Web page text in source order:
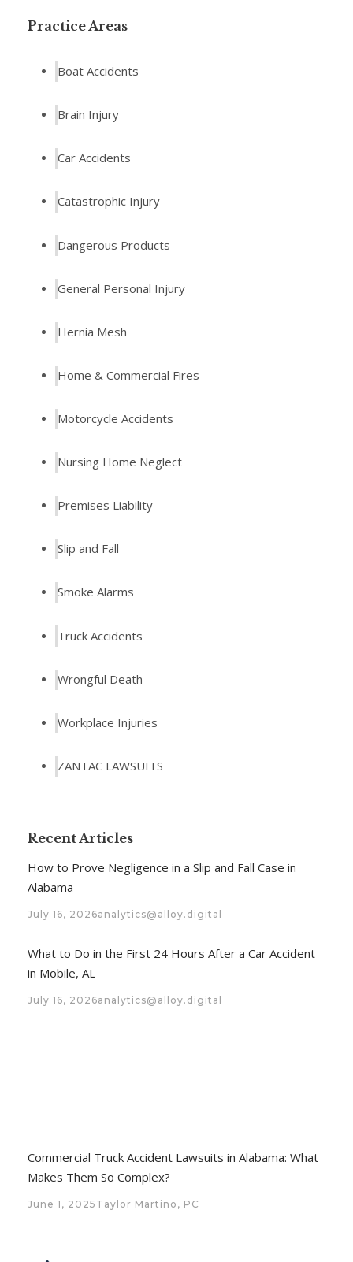
Practice Areas
Boat Accidents
Brain Injury
Car Accidents
Catastrophic Injury
Dangerous Products
General Personal Injury
Hernia Mesh
Home & Commercial Fires
Motorcycle Accidents
Nursing Home Neglect
Premises Liability
Slip and Fall
Smoke Alarms
Truck Accidents
Wrongful Death
Workplace Injuries
ZANTAC LAWSUITS
Recent Articles
How to Prove Negligence in a Slip and Fall Case in
Alabama
July 16, 2026analytics@alloy.digital
What to Do in the First 24 Hours After a Car Accident
in Mobile, AL
July 16, 2026analytics@alloy.digital
Commercial Truck Accident Lawsuits in Alabama: What
Makes Them So Complex?
June 1, 2025 Taylor Martino, PC